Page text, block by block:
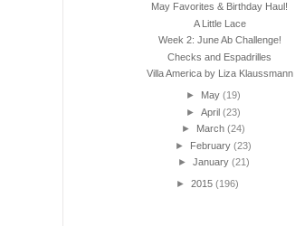
May Favorites & Birthday Haul!
A Little Lace
Week 2: June Ab Challenge!
Checks and Espadrilles
Villa America by Liza Klaussmann
► May (19)
►April (23)
► March (24)
► February (23)
► January (21)
► 2015 (196)